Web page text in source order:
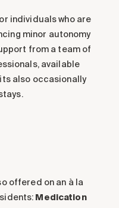
individuals who are
minor autonomy
from a team of
available
also occasionally
offered on an à la
Medication